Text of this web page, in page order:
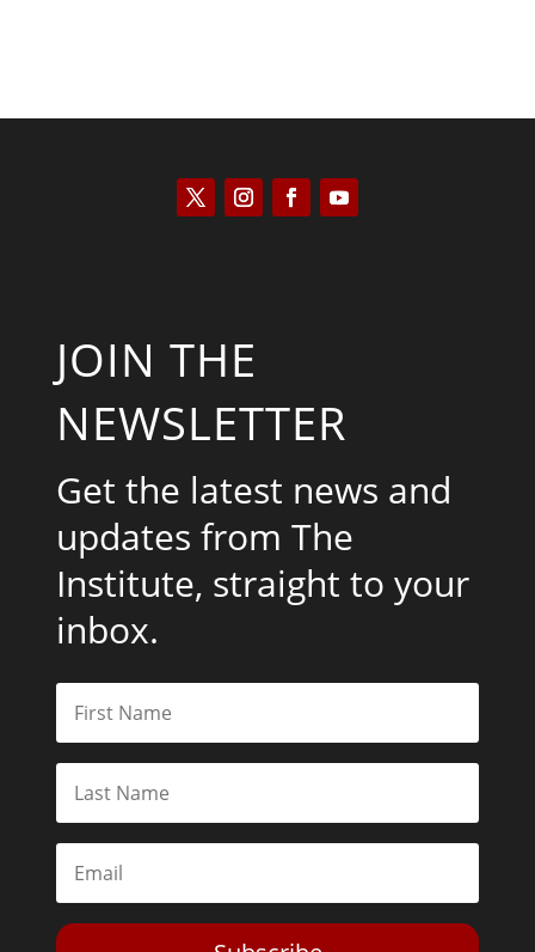
JOIN THE
NEWSLETTER
Get the latest news and
updates from The
Institute, straight to your
inbox.